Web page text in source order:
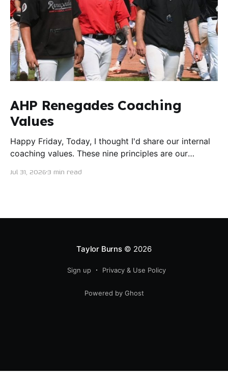
AHP Renegades Coaching
Values
Happy Friday, Today, I thought I'd share our internal
coaching values. These nine principles are our
ourselves as servant leaders. I'm proud to say I put
Jul 31, 20263 min read
Taylor Burns© 2026
Sign up Privacy & Use Policy
Powered by Ghost